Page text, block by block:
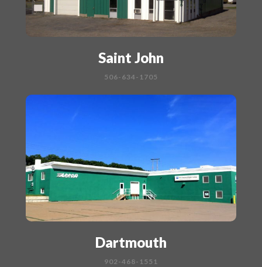
Saint John
506-634-1705
Dartmouth
902-468-1551